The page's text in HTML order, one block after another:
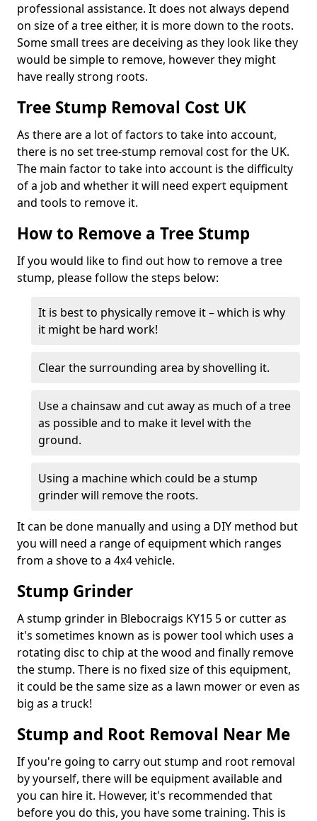
professional assistance. It does not always depend
on size of a tree either, it is more down to the roots.
Some small trees are deceiving as they look like they
would be simple to remove, however they might
have really strong roots.
Tree Stump Removal Cost UK
As there are a lot of factors to take into account,
there is no set tree-stump removal cost for the UK.
The main factor to take into account is the difficulty
of a job and whether it will need expert equipment
and tools to remove it.
How to Remove a Tree Stump
If you would like to find out how to remove a tree
stump, please follow the steps below:
It is best to physically remove it – which is why
it might be hard work!
Clear the surrounding area by shovelling it.
Use a chainsaw and cut away as much of a tree
as possible and to make it level with the
ground.
Using a machine which could be a stump
grinder will remove the roots.
It can be done manually and using a DIY method but
you will need a range of equipment which ranges
from a shove to a 4x4 vehicle.
Stump Grinder
A stump grinder in Blebocraigs KY15 5 or cutter as
it's sometimes known as is power tool which uses a
rotating disc to chip at the wood and finally remove
the stump. There is no fixed size of this equipment,
it could be the same size as a lawn mower or even as
big as a truck!
Stump and Root Removal Near Me
If you're going to carry out stump and root removal
by yourself, there will be equipment available and
you can hire it. However, it's recommended that
before you do this, you have some training. This is